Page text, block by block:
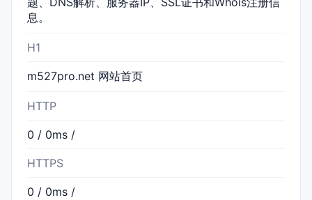
息。
H1
m527pro.net 网站首页
HTTP
0 / 0ms /
HTTPS
0 / 0ms /